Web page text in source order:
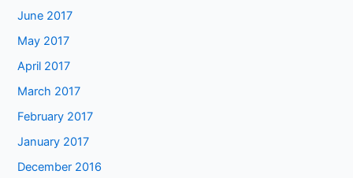
June 2017
May 2017
April 2017
March 2017
February 2017
January 2017
December 2016